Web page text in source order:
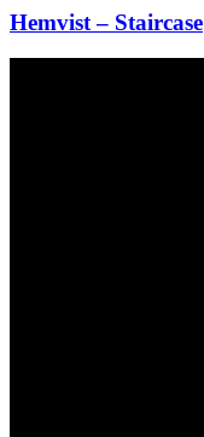
Hemvist – Staircase